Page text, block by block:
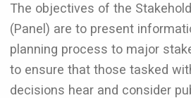
The objectives of the
(Panel) are to present
planning process to major
to ensure that those tasked
decisions hear and consider